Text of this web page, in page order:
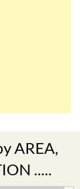
AREA,
.....